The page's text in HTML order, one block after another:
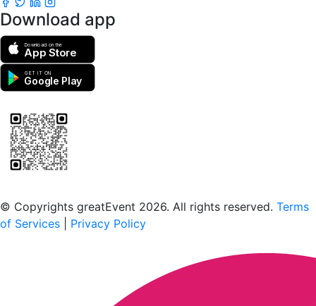
Download app
Download on the
App Store
GET IT ON
Google Play
© Copyrights greatEvent 2026. All rights reserved. Terms
of Services
Privacy Policy